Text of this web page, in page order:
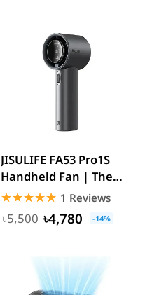
JISULIFE FA53 Pro1S
Handheld Fan | The
Ultimate Cooling
Solution...
☆☆☆☆☆
★★★★★ 1 Reviews
৳5,500 ৳4,780 -14%